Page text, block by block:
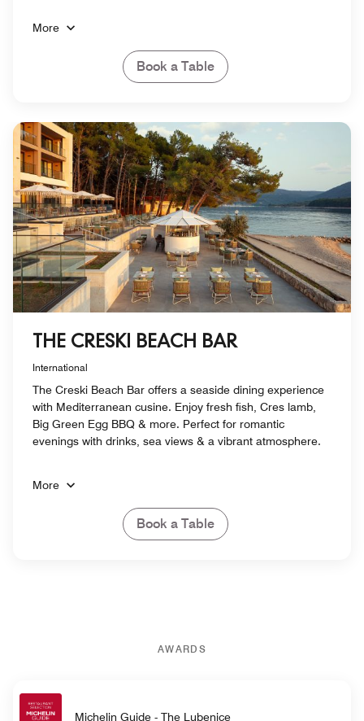
More
Book a Table
THE CRESKI BEACH BAR
International
The Creski Beach Bar offers a seaside dining experience
with Mediterranean cusine. Enjoy fresh fish, Cres lamb,
Big Green Egg BBQ & more. Perfect for romantic
evenings with drinks, sea views & a vibrant atmosphere.
More
Book a Table
AWARDS
Michelin Guide - The Lubenice